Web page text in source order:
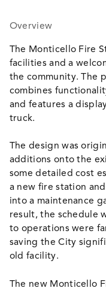
Overview
The Monticello Fire
facilities and a
the community. The
combines
and features a
truck.
The design was
additions onto the
some detailed cost
a new fire station
into a maintenance
result, the schedule
to operations were
saving the City
old facility.
The new Monticello